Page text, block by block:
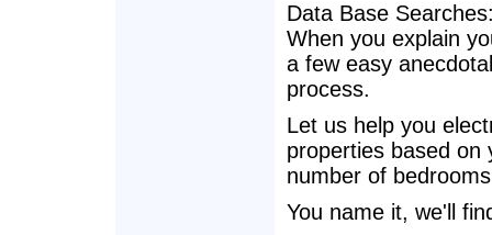
Data Base
When you explain
a few easy
process.
Let us help you
properties based on
number of
You name it, we'll